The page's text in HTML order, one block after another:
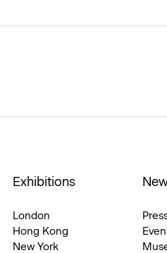
Exhibitions
London
Hong Kong
New York